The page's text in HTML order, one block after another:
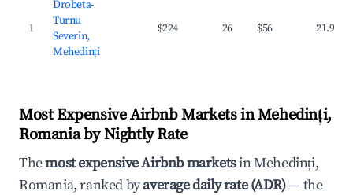
1
Drobeta-
Turnu
Severin,
Mehedinți
$224 26 $56 21.9%
Most Expensive Airbnb Markets in Mehedinți,
Romania by Nightly Rate
Themost expensive Airbnb marketsin Mehedinți,
Romania, ranked byaverage daily rate (ADR)— the